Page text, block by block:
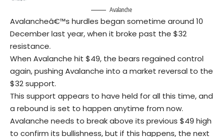
Avalanche
Avalancheâ€™s hurdles began sometime around 10
December last year, when it broke past the $32
resistance.
When Avalanche hit $49, the bears regained control
again, pushing Avalanche into a market reversal to the
$32 support.
This support appears to have held for all this time, and
a rebound is set to happen anytime from now.
Avalanche needs to break above its previous $49 high
to confirm its bullishness, but if this happens, the next